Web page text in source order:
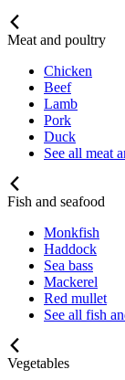
Meat and poultry
Chicken
Beef
Lamb
Pork
Duck
See all meat
Fish and seafood
Monkfish
Haddock
Sea bass
Mackerel
Red mullet
See all fish
Vegetables